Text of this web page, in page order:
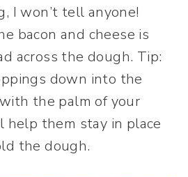
I won’t tell anyone!
bacon and cheese is
across the dough. Tip:
down into the
the palm of your
help them stay in place
the dough.